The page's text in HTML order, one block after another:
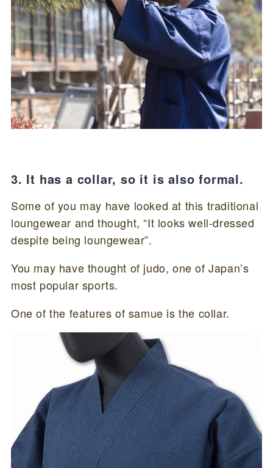
3. It has a collar, so it is also formal.
Some of you may have looked at this traditional
loungewear and thought, “It looks well-dressed
despite being loungewear”.
You may have thought of judo, one of Japan’s
most popular sports.
One of the features of samue is the collar.